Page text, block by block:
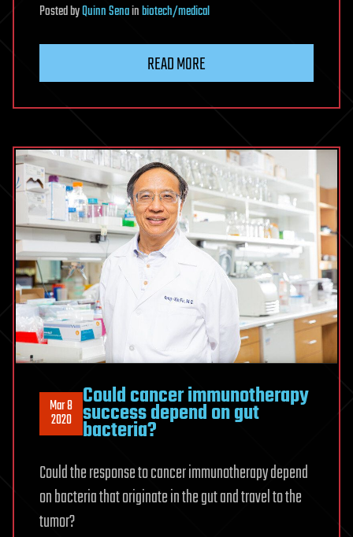
PostedbyQuinn Senainbiotech/medical
READ MORE
Mar 8
2020
Could cancer immunotherapy
success depend on gut
bacteria?
Could the response to cancer immunotherapy depend
on bacteria that originate in the gut and travel to the
tumor?